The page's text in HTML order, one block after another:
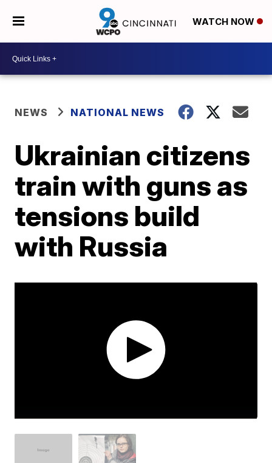
WATCH NOW
NEWS NATIONAL NEWS
Ukrainian citizens
train with guns as
tensions build
with Russia